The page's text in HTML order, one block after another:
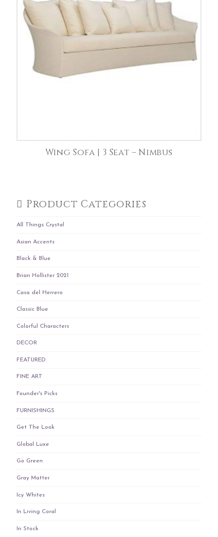
Wing Sofa | 3 Seat – Nimbus
Product Categories
All Things Crystal
Asian Accents
Black & Blue
Brian Hollister 2021
Casa del Herrero
Classic Blue
Colorful Characters
DECOR
FEATURED
FINE ART
Founder's Picks
FURNISHINGS
Get The Look
Global Luxe
Go Green
Gray Matter
Icy Whites
In Living Coral
In Stock